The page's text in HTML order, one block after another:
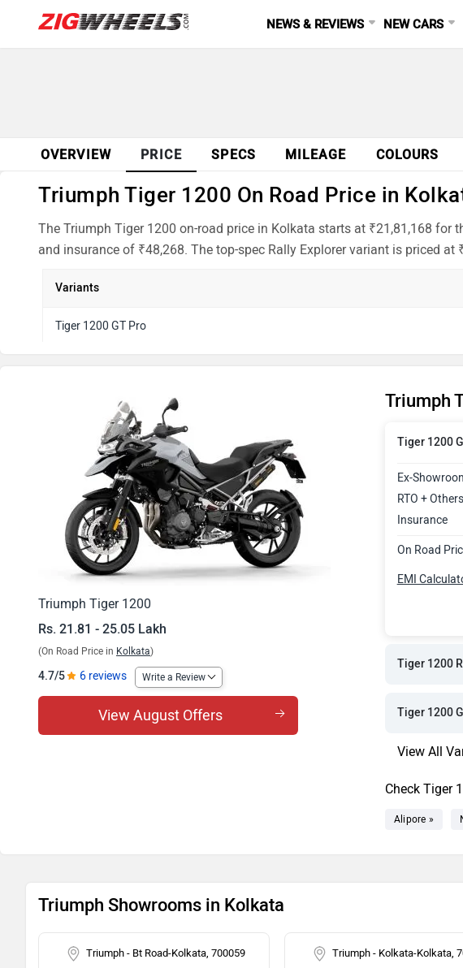
NEWS & REVIEWS NEW CARS
OVERVIEW PRICE SPECS MILEAGE COLOURS
Triumph Tiger 1200 On Road Price in
The Triumph Tiger 1200 on-road price in Kolkata starts at ₹21,81,168 for
and insurance of ₹48,268. The top-spec Rally Explorer variant is priced
Variants
Tiger 1200 GT Pro
Tiger 1200 GT Explorer
Tiger 1200 Rally Explorer
Triumph Tiger 1200
Rs. 21.81 - 25.05 Lakh
(On Road Price in Kolkata)
4.7/5 6 reviews Write a Review
View August Offers
Triumph
Tiger 1200
Ex-
RTO + Others
Insurance
On Road
EMI
Tiger 1200
Tiger 1200
Check Tiger
Alipore »
Triumph Showrooms in Kolkata
Triumph - Bt Road-Kolkata, 700059 Triumph - Kolkata-Kolkata,